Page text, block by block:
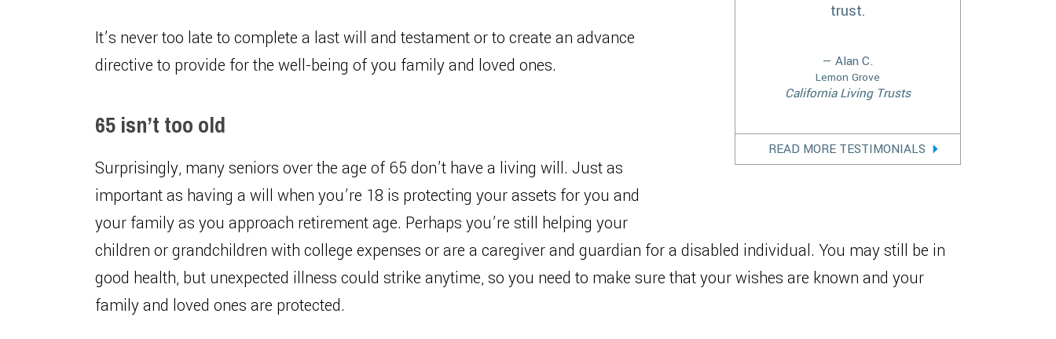
trust.
— Alan C.
Lemon Grove
California Living Trusts
READ MORE TESTIMONIALS
It’s never too late to complete a last will and testament or to create an advance
directive to provide for the well-being of you family and loved ones.
65 isn’t too old
Surprisingly, many seniors over the age of 65 don’t have a living will. Just as
important as having a will when you’re 18 is protecting your assets for you and
your family as you approach retirement age. Perhaps you’re still helping your
children or grandchildren with college expenses or are a caregiver and guardian for a disabled individual. You may still be in
good health, but unexpected illness could strike anytime, so you need to make sure that your wishes are known and your
family and loved ones are protected.